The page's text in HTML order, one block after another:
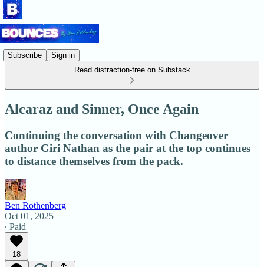
Subscribe
Sign in
Read distraction-free on Substack
Alcaraz and Sinner, Once Again
Continuing the conversation with Changeover
author Giri Nathan as the pair at the top continues
to distance themselves from the pack.
Ben Rothenberg
Oct 01, 2025
∙ Paid
18